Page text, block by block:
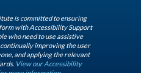
is committed to ensuring
with Accessibility Support
who need to use assistive
improving the user
and applying the relevant
View our Accessibility